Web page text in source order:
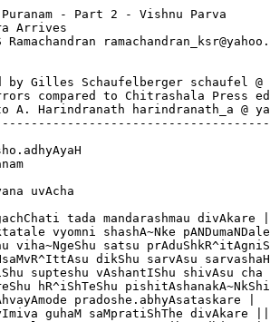
Puranam - Part 2 - Vishnu Parva
Arrives
Gilles Schaufelberger schaufel @
compared to Chitrashala Press
A. Harindranath harindranath_a @
uvAcha
tada mandarashmau divAkare |
vyomni shashA~Nke
viha~NgeShu satsu
dikShu sarvAsu
supteshu vAshantIShu shivAsu cha
hR^iShTeShu
pradoshe.abhyAsataskare |
guhaM saMpratiShThe divAkare